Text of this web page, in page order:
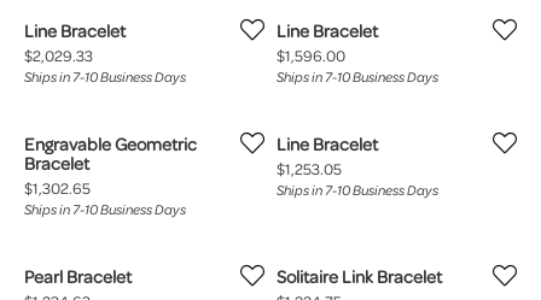
Line Bracelet
Price:
$2,029.33
Ships in 7-10 Business Days
Line Bracelet
Price:
$1,596.00
Ships in 7-10 Business Days
Engravable Geometric
Bracelet
Price:
$1,302.65
Ships in 7-10 Business Days
Line Bracelet
Price:
$1,253.05
Ships in 7-10 Business Days
Pearl Bracelet Solitaire Link Bracelet